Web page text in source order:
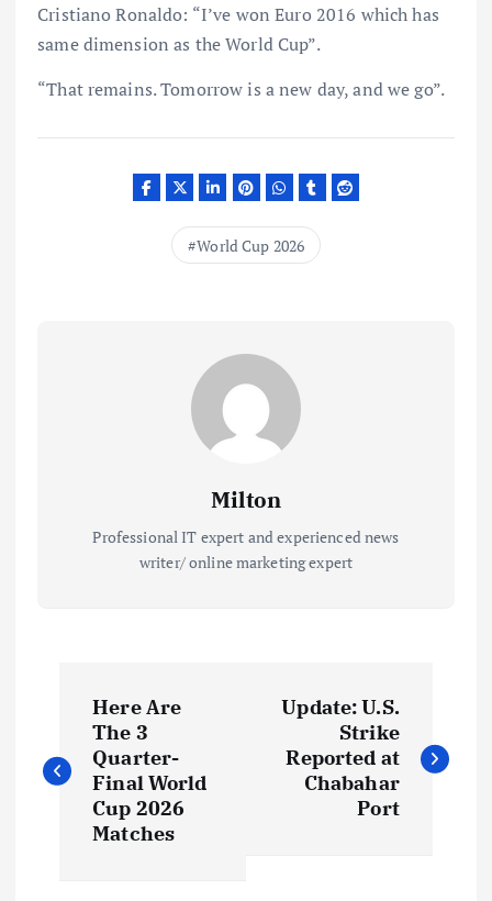
Cristiano Ronaldo: “I’ve won Euro 2016 which has
same dimension as the World Cup”.
“That remains. Tomorrow is a new day, and we go”.
World Cup 2026
Milton
Professional IT expert and experienced news
writer/ online marketing expert
o
s
Here Are
The 3
Quarter-
Final World
Cup 2026
Matches
Update: U.S.
Strike
Reported at
Chabahar
Port